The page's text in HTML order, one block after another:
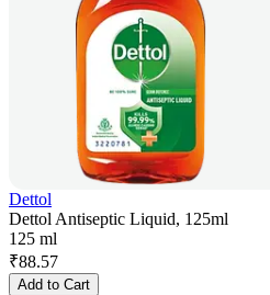
Dettol
Dettol Antiseptic Liquid, 125ml
125 ml
₹88.57
Add to Cart